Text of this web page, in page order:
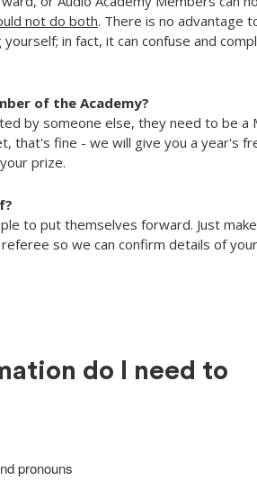
not do both. There is no advantage
in fact, it can confuse and
of the Academy?
by someone else, they need to be
that's fine - we will give you a year's
prize.
to put themselves forward. Just
so we can confirm details of
do I need to
pronouns